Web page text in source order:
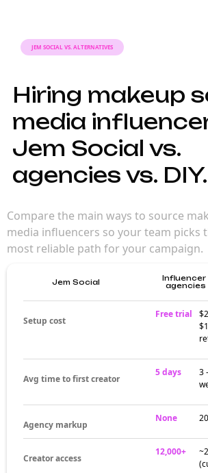
JEM SOCIAL VS. ALTERNATIVES
Hiring makeup
media
Jem Social vs.
agencies vs. DIY.
Compare the main ways to source
media influencers so your team picks
most reliable path for your campaign.
Jem Social
Influencer
agencies
Setup cost
Free trial
Avg time to first creator
5 days
3
Agency markup
None
Creator access
12,000+